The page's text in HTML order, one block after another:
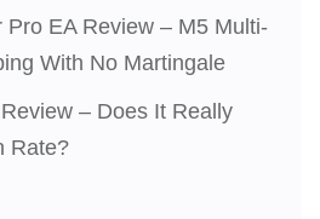
Pro EA Review – M5 Multi-
With No Martingale
– Does It Really
Rate?